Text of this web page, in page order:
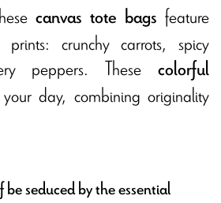
canvas tote bags feature
crunchy carrots, spicy
peppers. These colorful
day, combining originality
seduced by the essential